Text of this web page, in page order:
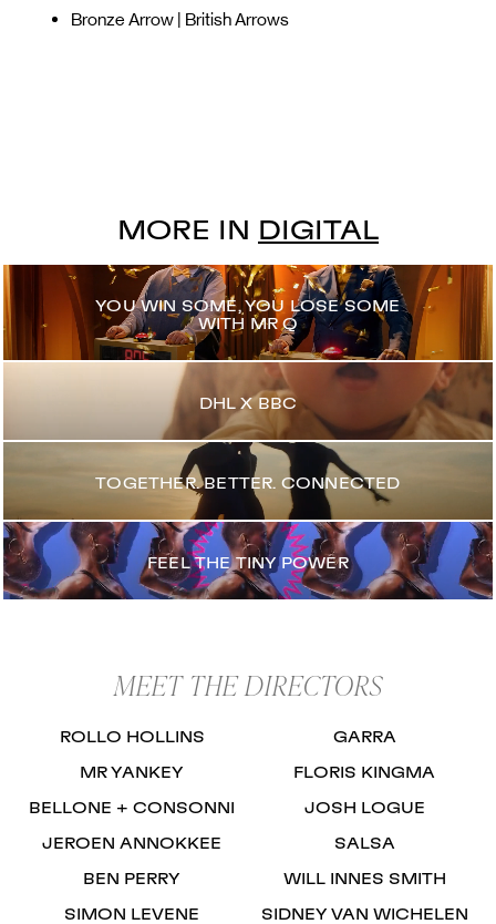
Bronze Arrow | British Arrows
MORE IN DIGITAL
YOU WIN SOME, YOU LOSE SOME
WITH MR Q
DHL X BBC
TOGETHER. BETTER. CONNECTED
FEEL THE TINY POWER
MEET THE DIRECTORS
ROLLO HOLLINS GARRA
MR YANKEY FLORIS KINGMA
BELLONE + CONSONNI JOSH LOGUE
JEROEN ANNOKKEE SALSA
BEN PERRY WILL INNES SMITH
SIMON LEVENE SIDNEY VAN WICHELEN